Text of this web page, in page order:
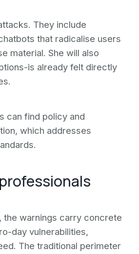
They include
that radicalise users
material. She will also
is already felt directly
can find policy and
which addresses
the warnings carry concrete
day vulnerabilities,
The traditional perimeter